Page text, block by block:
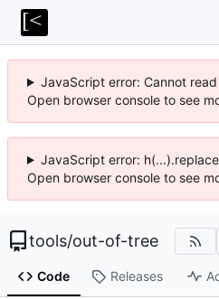
JavaScript error: Cannot
Open browser console to see
JavaScript error:
Open browser console to see
tools/out-of-tree
Code Releases